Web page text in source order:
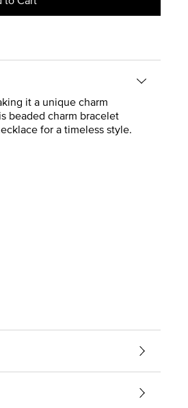
it a unique charm
beaded charm bracelet
for a timeless style.